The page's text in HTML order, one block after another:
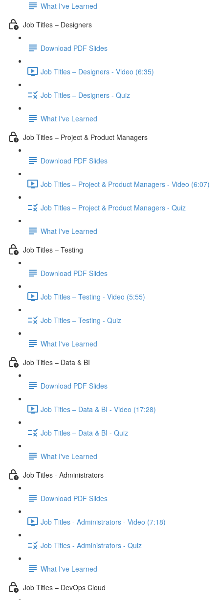
What I've Learned
Job Titles – Designers
Download PDF Slides
Job Titles – Designers - Video (6:35)
Job Titles – Designers - Quiz
What I've Learned
Job Titles – Project & Product Managers
Download PDF Slides
Job Titles – Project & Product Managers - Video (6:07)
Job Titles – Project & Product Managers - Quiz
What I've Learned
Job Titles – Testing
Download PDF Slides
Job Titles – Testing - Video (5:55)
Job Titles – Testing - Quiz
What I've Learned
Job Titles – Data & BI
Download PDF Slides
Job Titles – Data & BI - Video (17:28)
Job Titles – Data & BI - Quiz
What I've Learned
Job Titles - Administrators
Download PDF Slides
Job Titles - Administrators - Video (7:18)
Job Titles - Administrators - Quiz
What I've Learned
Job Titles – DevOps Cloud